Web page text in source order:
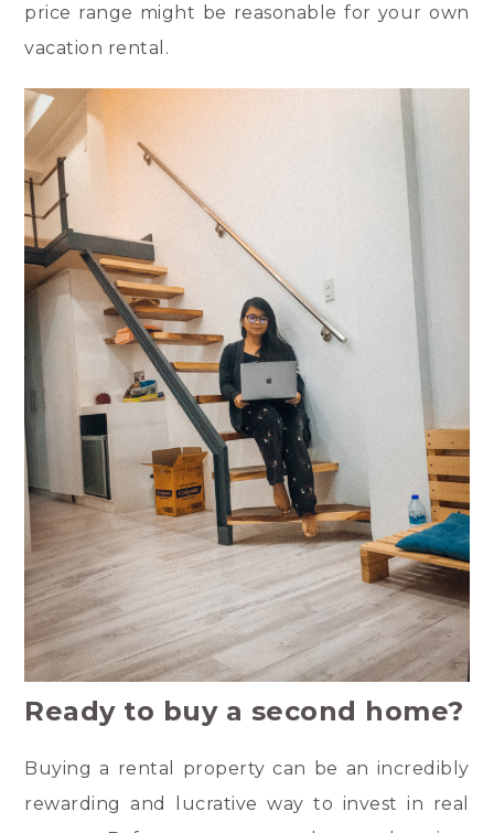
price range might be reasonable for your own
vacation rental.
Ready to buy a second home?
Buying a rental property can be an incredibly
rewarding and lucrative way to invest in real